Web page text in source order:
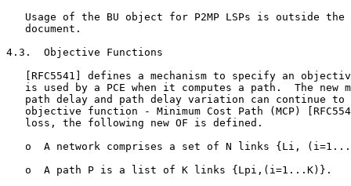
Usage of the BU object for P2MP LSPs is outside the
   document.
4.3.  Objective Functions
[RFC5541] defines a mechanism to specify an
is used by a PCE when it computes a path.  The new
path delay and path delay variation can continue to
objective function - Minimum Cost Path (MCP)
   loss, the following new OF is defined.
o  A network comprises a set of N links {Li,
   o  A path P is a list of K links {Lpi,(i=1...K)}.